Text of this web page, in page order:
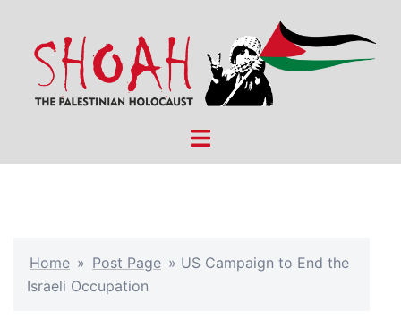
content
Toggle
Home » Post Page » US Campaign to End the
Israeli Occupation